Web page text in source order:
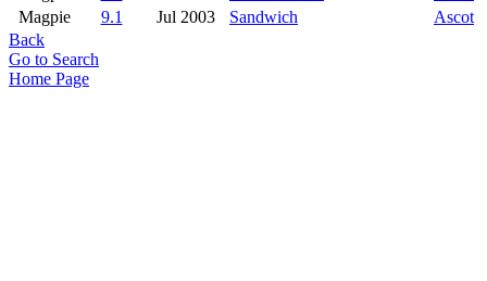
Magpie
9.1 Jul 2003 Sandwich
Ascot
Back
Go to Search
Home Page